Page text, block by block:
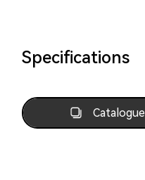
Specifications
Catalogue